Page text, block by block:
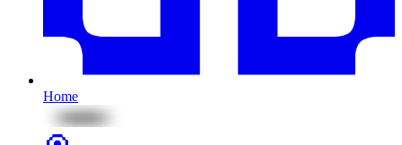
Home